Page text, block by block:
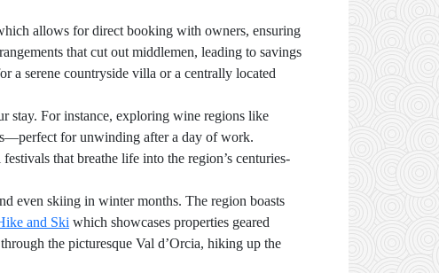
allows for direct booking with owners, ensuring
that cut out middlemen, leading to savings
a serene countryside villa or a centrally located
stay. For instance, exploring wine regions like
for unwinding after a day of work.
that breathe life into the region’s centuries-
even skiing in winter months. The region boasts
and Ski which showcases properties geared
the picturesque Val d’Orcia, hiking up the